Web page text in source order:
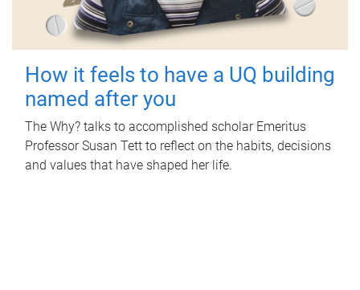
How it feels to have a UQ building
named after you
The Why? talks to accomplished scholar Emeritus
Professor Susan Tett to reflect on the habits, decisions
and values that have shaped her life.